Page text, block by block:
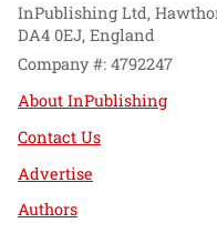
InPublishing Ltd,
DA4 0EJ, England
Company #: 4792247
About InPublishing
Contact Us
Advertise
Authors